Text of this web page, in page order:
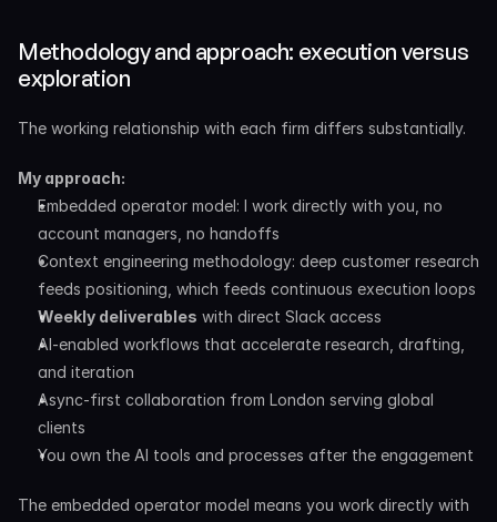
Methodology and approach: execution versus
exploration
The working relationship with each firm differs substantially.
My approach:
Embedded operator model: I work directly with you, no
account managers, no handoffs
Context engineering methodology: deep customer research
feeds positioning, which feeds continuous execution loops
Weekly deliverables with direct Slack access
AI-enabled workflows that accelerate research, drafting,
and iteration
Async-first collaboration from London serving global
clients
You own the AI tools and processes after the engagement
The embedded operator model means you work directly with